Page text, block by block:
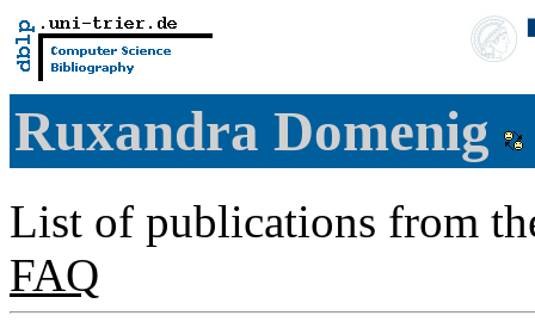
Ruxandra Domenig
List of publications from
FAQ